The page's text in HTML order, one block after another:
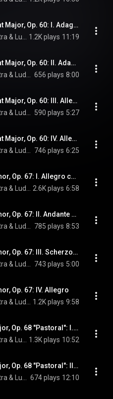
Symphony No. 4 in B-Flat Major, Op. 60: I. Adagio - Allegro vivace
1.2K plays 11:19
Symphony No. 4 in B-Flat Major, Op. 60: II. Adagio
656 plays 8:00
Symphony No. 4 in B-Flat Major, Op. 60: III. Allegro vivace
590 plays 5:27
Symphony No. 4 in B-Flat Major, Op. 60: IV. Allegro ma non troppo
746 plays 6:25
Symphony No. 5 in C Minor, Op. 67: I. Allegro con brio
2.6K plays 6:58
Symphony No. 5 in C Minor, Op. 67: II. Andante con moto
785 plays 8:53
Symphony No. 5 in C Minor, Op. 67: III. Scherzo. Allegro
743 plays 5:00
Op. 67: IV. Allegro
1.2K plays 9:58
Symphony No. 6 in F Major, Op. 68 "Pastoral": I. Awakening of Cheerful Feelings upon Arrival in the Country. Allegro ma non troppo
1.3K plays 10:52
Symphony No. 6 in F Major, Op. 68 "Pastoral": II. Scene by the Brook. Andante molto mosso
674 plays 12:10